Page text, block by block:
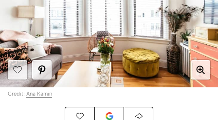
Credit: Ana Kamin